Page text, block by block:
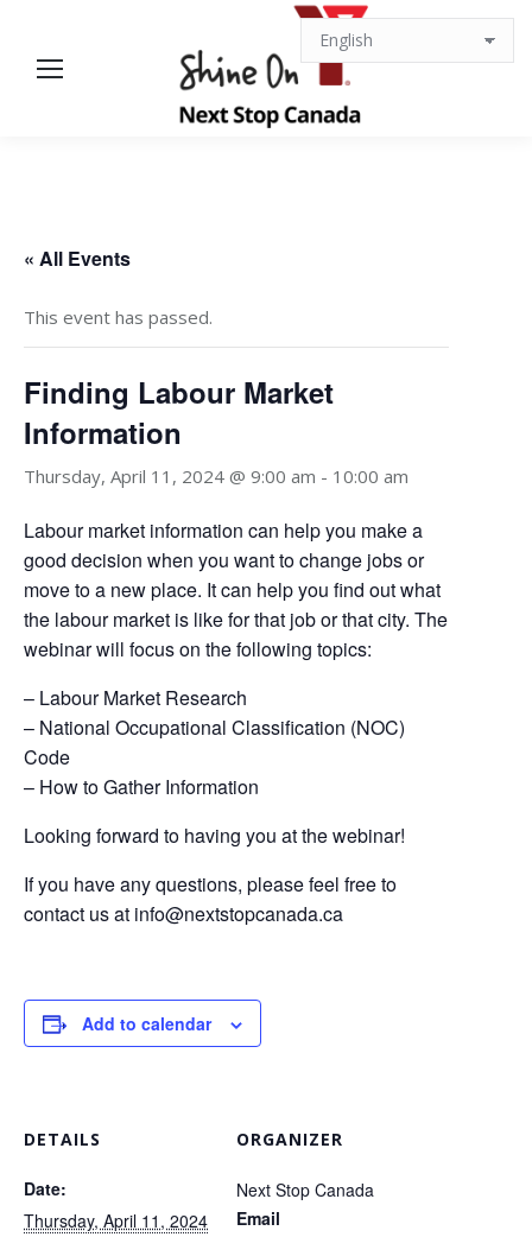
« All Events
This event has passed.
Finding Labour Market
Information
Thursday, April 11, 2024 @ 9:00 am - 10:00 am
Labour market information can help you make a
good decision when you want to change jobs or
move to a new place. It can help you find out what
the labour market is like for that job or that city. The
webinar will focus on the following topics:
– Labour Market Research
– National Occupational Classification (NOC)
Code​
– How to Gather Information
Looking forward to having you at the webinar!
If you have any questions, please feel free to
contact us at info@nextstopcanada.ca
Add to calendar
DETAILS
Date:
Thursday, April 11, 2024
ORGANIZER
Next Stop Canada
Email